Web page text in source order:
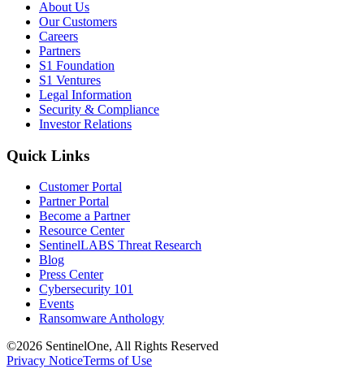
About Us
Our Customers
Careers
Partners
S1 Foundation
S1 Ventures
Legal Information
Security & Compliance
Investor Relations
Quick Links
Customer Portal
Partner Portal
Become a Partner
Resource Center
SentinelLABS Threat Research
Blog
Press Center
Cybersecurity 101
Events
Ransomware Anthology
©2026 SentinelOne, All Rights Reserved
Privacy NoticeTerms of Use